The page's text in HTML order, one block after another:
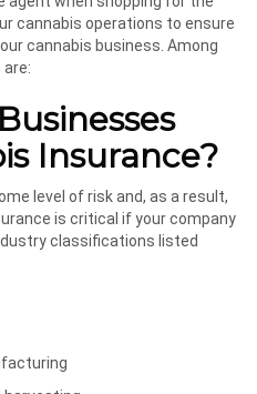
cannabis operations to ensure
cannabis business. Among
Insurance?
level of risk and, as a result,
is critical if your company
classifications listed